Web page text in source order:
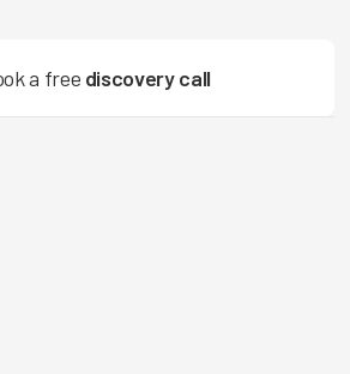
a free discovery call